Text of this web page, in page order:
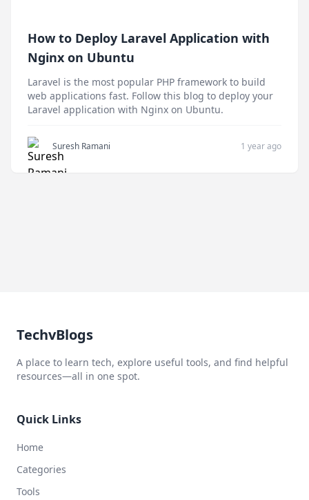
How to Deploy Laravel Application with
Nginx on Ubuntu
Laravel is the most popular PHP framework to build
web applications fast. Follow this blog to deploy your
Laravel application with Nginx on Ubuntu.
Suresh Ramani 1 year ago
TechvBlogs
A place to learn tech, explore useful tools, and find helpful
resources—all in one spot.
Quick Links
Home
Categories
Tools